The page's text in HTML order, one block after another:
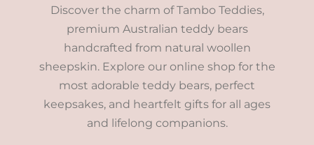
Discover the charm of Tambo Teddies,
premium Australian teddy bears
handcrafted from natural woollen
sheepskin. Explore our online shop for the
most adorable teddy bears, perfect
keepsakes, and heartfelt gifts for all ages
and lifelong companions.